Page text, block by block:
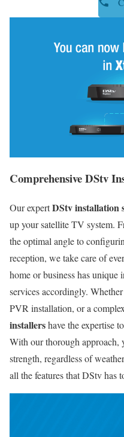
Comprehensive DStv
Our expertDStv installation
up your satellite TV system.
the optimal angle to
reception, we take care of
home or business has
services accordingly.
PVR installation, or a
installershave the expertise
With our thorough approach,
strength, regardless of
all the features that DStv has